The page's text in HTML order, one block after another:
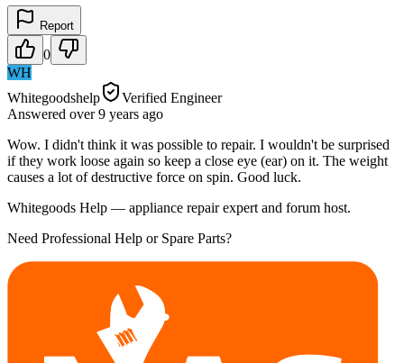
Report
0
WH
Whitegoodshelp
Verified Engineer
Answered over 9 years ago
Wow. I didn't think it was possible to repair. I wouldn't be surprised
if they work loose again so keep a close eye (ear) on it. The weight
causes a lot of destructive force on spin. Good luck.
Whitegoods Help — appliance repair expert and forum host.
Need Professional Help or Spare Parts?